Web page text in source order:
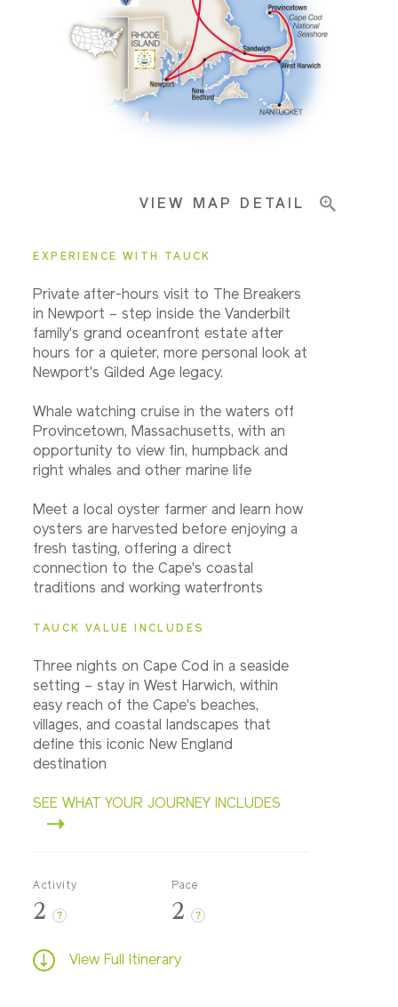
Pricing & Availability
VIEW MAP DETAIL
EXPERIENCE WITH TAUCK
Private after-hours visit to The Breakers
in Newport – step inside the Vanderbilt
family's grand oceanfront estate after
hours for a quieter, more personal look at
Newport's Gilded Age legacy.
Whale watching cruise in the waters off
Provincetown, Massachusetts, with an
opportunity to view fin, humpback and
right whales and other marine life
Meet a local oyster farmer and learn how
oysters are harvested before enjoying a
fresh tasting, offering a direct
connection to the Cape's coastal
traditions and working waterfronts
TAUCK VALUE INCLUDES
Three nights on Cape Cod in a seaside
setting – stay in West Harwich, within
easy reach of the Cape's beaches,
villages, and coastal landscapes that
define this iconic New England
destination
SEE WHAT YOUR JOURNEY INCLUDES
Activity
2 ?
Pace
2 ?
View Full Itinerary